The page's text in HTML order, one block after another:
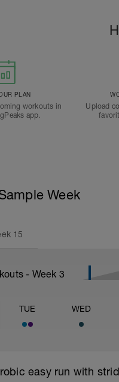
PLAN
workouts in
app.
Upload
Week
15
- Week 3
TUE WED
easy run with